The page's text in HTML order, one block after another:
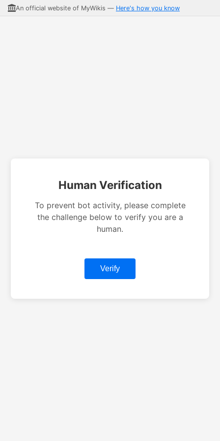
An official website of MyWikis — Here's how you know
Human Verification
To prevent bot activity, please complete
the challenge below to verify you are a
human.
Verify